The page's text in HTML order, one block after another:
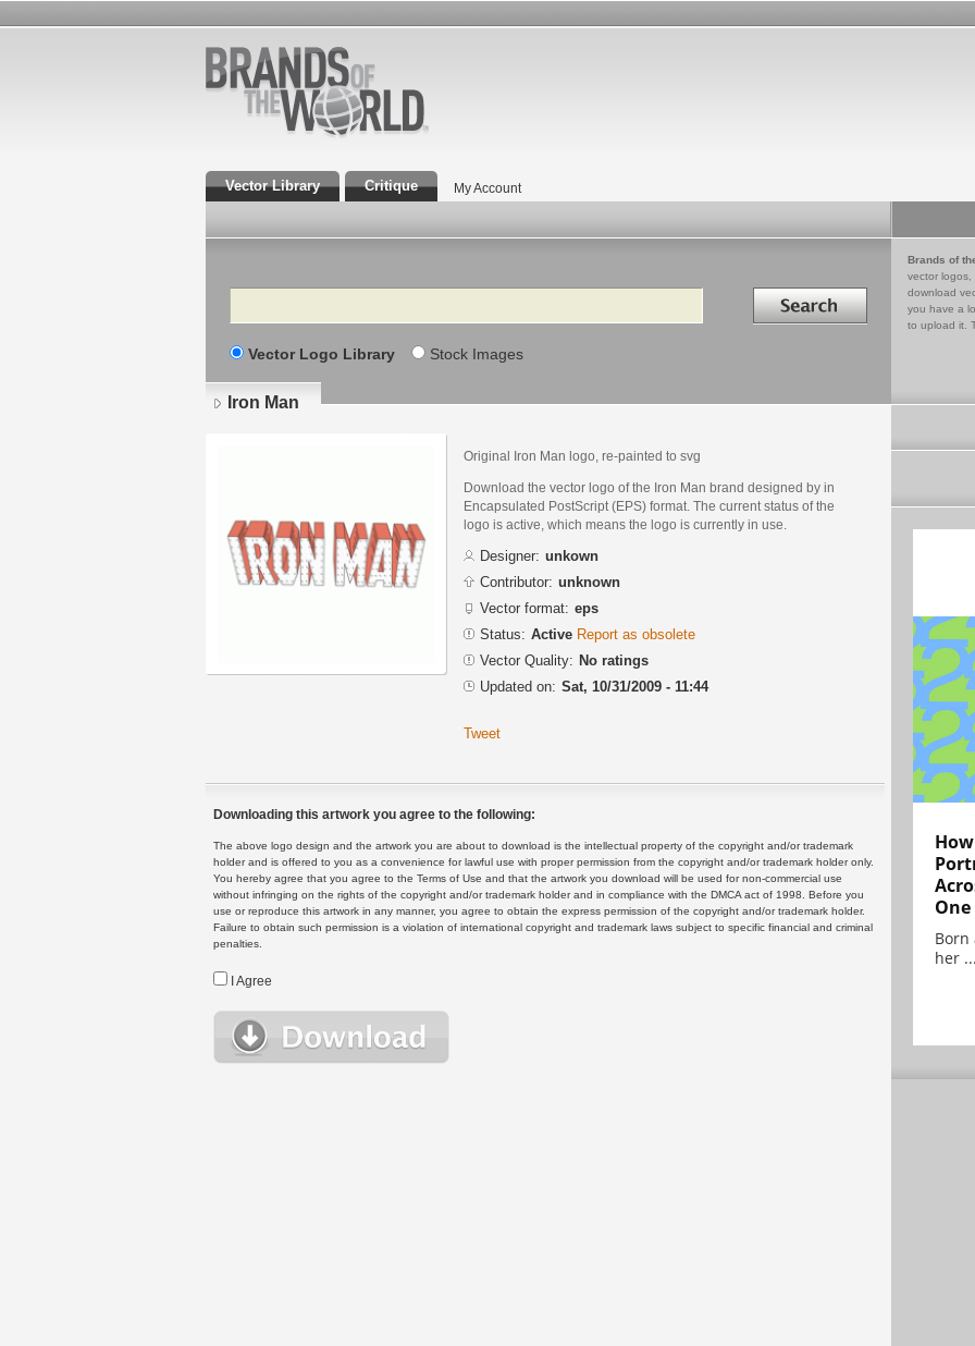
Vector Library Critique My Account
Search Search in
Vector Logo Library Stock Images
Brands of
vector logos,
download
you have a
to upload it.
Iron Man
Original Iron Man logo, re-painted to svg
Download the vector logo of the Iron Man brand designed by in
Encapsulated PostScript (EPS) format. The current status of the
logo is active, which means the logo is currently in use.
Designer: unkown
Contributor: unknown
Vector format: eps
Status: Active Report as obsolete
Vector Quality: No ratings
Updated on: Sat, 10/31/2009 - 11:44
Tweet
Downloading this artwork you agree to the following:
The above logo design and the artwork you are about to download is the intellectual property of the copyright and/or trademark
holder and is offered to you as a convenience for lawful use with proper permission from the copyright and/or trademark holder only.
You hereby agree that you agree to the Terms of Use and that the artwork you download will be used for non-commercial use
without infringing on the rights of the copyright and/or trademark holder and in compliance with the DMCA act of 1998. Before you
use or reproduce this artwork in any manner, you agree to obtain the express permission of the copyright and/or trademark holder.
Failure to obtain such permission is a violation of international copyright and trademark laws subject to specific financial and criminal
penalties.
I Agree
One
Born
her ...